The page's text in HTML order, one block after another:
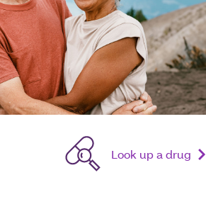
Look up a drug